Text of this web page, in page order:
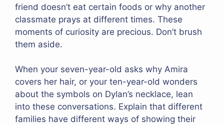
friend doesn’t eat certain foods or why another
classmate prays at different times. These
moments of curiosity are precious. Don’t brush
them aside.
When your seven-year-old asks why Amira
covers her hair, or your ten-year-old wonders
about the symbols on Dylan’s necklace, lean
into these conversations. Explain that different
families have different ways of showing their